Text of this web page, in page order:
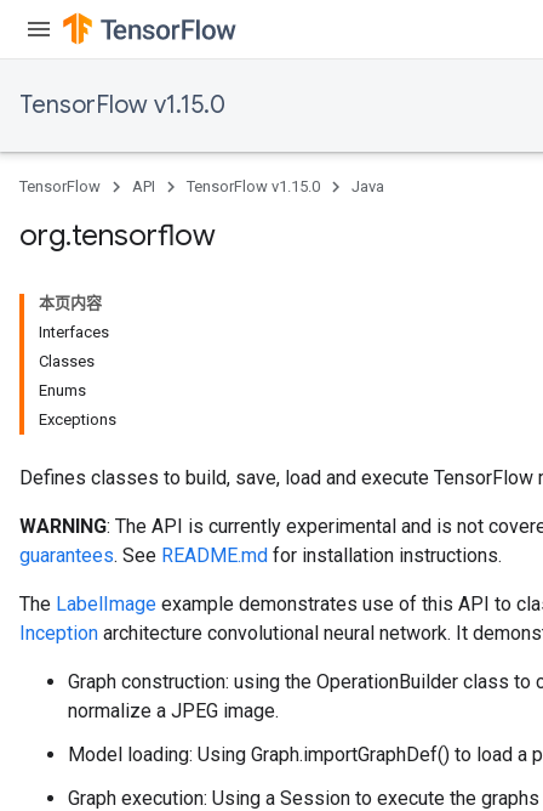
TensorFlow v1.15.0
TensorFlow API TensorFlow v1.15.0 Java
org.tensorflow
本页内容
Interfaces
Classes
Enums
Exceptions
Defines classes to build, save, load and execute TensorFlow
WARNING: The API is currently experimental and is not
guarantees. See README.md for installation instructions.
The LabelImage example demonstrates use of this API to
Inception architecture convolutional neural network. It
Graph construction: using the OperationBuilder class
normalize a JPEG image.
Model loading: Using Graph.importGraphDef() to load a
Graph execution: Using a Session to execute the